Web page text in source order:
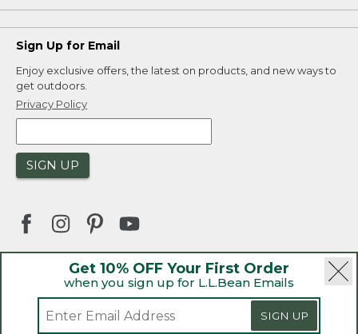
Get 10% OFF Your First Order
when you sign up for L.L.Bean Emails
SIGN UP
Sign Up for Email
Enjoy exclusive offers, the latest on products, and new ways to
get outdoors.
Privacy Policy
SIGN UP
| Privacy Policy | Product Recalls
CA-UK Transparency Act | Accessibility
Sales and Return Policy